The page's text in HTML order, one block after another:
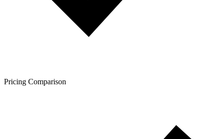
Pricing Comparison